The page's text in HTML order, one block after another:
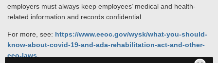
employers must always keep employees’ medical and health-
related information and records confidential.
For more, see: https://www.eeoc.gov/wysk/what-you-should-
know-about-covid-19-and-ada-rehabilitation-act-and-other-
eeo-laws.